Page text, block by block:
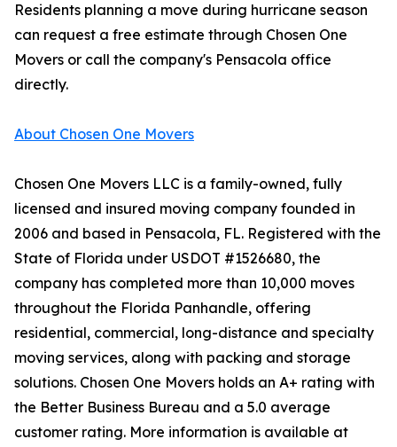
Residents planning a move during hurricane season
can request a free estimate through Chosen One
Movers or call the company's Pensacola office
directly.
About Chosen One Movers
Chosen One Movers LLC is a family-owned, fully
licensed and insured moving company founded in
2006 and based in Pensacola, FL. Registered with the
State of Florida under USDOT #1526680, the
company has completed more than 10,000 moves
throughout the Florida Panhandle, offering
residential, commercial, long-distance and specialty
moving services, along with packing and storage
solutions. Chosen One Movers holds an A+ rating with
the Better Business Bureau and a 5.0 average
customer rating. More information is available at